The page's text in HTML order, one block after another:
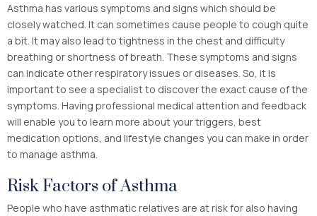
Asthma has various symptoms and signs which should be
closely watched. It can sometimes cause people to cough quite
a bit. It may also lead to tightness in the chest and difficulty
breathing or shortness of breath. These symptoms and signs
can indicate other respiratory issues or diseases. So, it is
important to see a specialist to discover the exact cause of the
symptoms. Having professional medical attention and feedback
will enable you to learn more about your triggers, best
medication options, and lifestyle changes you can make in order
to manage asthma.
Risk Factors of Asthma
People who have asthmatic relatives are at risk for also having